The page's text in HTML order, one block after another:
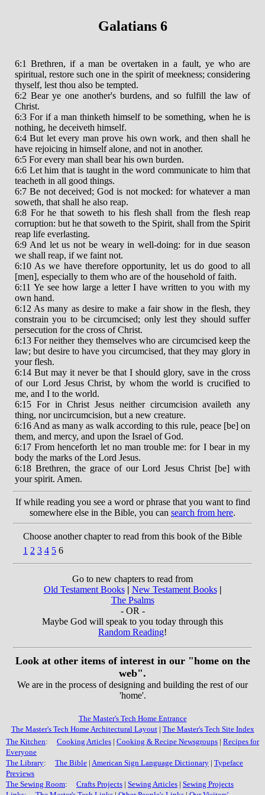
Galatians 6
6:1 Brethren, if a man be overtaken in a fault, ye who are
spiritual, restore such one in the spirit of meekness; considering
thyself, lest thou also be tempted.
6:2 Bear ye one another's burdens, and so fulfill the law of
Christ.
6:3 For if a man thinketh himself to be something, when he is
nothing, he deceiveth himself.
6:4 But let every man prove his own work, and then shall he
have rejoicing in himself alone, and not in another.
6:5 For every man shall bear his own burden.
6:6 Let him that is taught in the word communicate to him that
teacheth in all good things.
6:7 Be not deceived; God is not mocked: for whatever a man
soweth, that shall he also reap.
6:8 For he that soweth to his flesh shall from the flesh reap
corruption: but he that soweth to the Spirit, shall from the Spirit
reap life everlasting.
6:9 And let us not be weary in well-doing: for in due season
we shall reap, if we faint not.
6:10 As we have therefore opportunity, let us do good to all
[men], especially to them who are of the household of faith.
6:11 Ye see how large a letter I have written to you with my
own hand.
6:12 As many as desire to make a fair show in the flesh, they
constrain you to be circumcised; only lest they should suffer
persecution for the cross of Christ.
6:13 For neither they themselves who are circumcised keep the
law; but desire to have you circumcised, that they may glory in
your flesh.
6:14 But may it never be that I should glory, save in the cross
of our Lord Jesus Christ, by whom the world is crucified to
me, and I to the world.
6:15 For in Christ Jesus neither circumcision availeth any
thing, nor uncircumcision, but a new creature.
6:16 And as many as walk according to this rule, peace [be] on
them, and mercy, and upon the Israel of God.
6:17 From henceforth let no man trouble me: for I bear in my
body the marks of the Lord Jesus.
6:18 Brethren, the grace of our Lord Jesus Christ [be] with
your spirit. Amen.
If while reading you see a word or phrase that you want to find
somewhere else in the Bible, you can search from here.
Choose another chapter to read from this book of the Bible
1 2 3 4 5 6
Go to new chapters to read from
Old Testament Books | New Testament Books |
The Psalms
- OR -
Maybe God will speak to you today through this
Random Reading!
Look at other items of interest in our "home on the
web".
We are in the process of designing and building the rest of our
'home'.
The Master's Tech Home Entrance
The Master's Tech Home Architectural Layout| The Master's Tech Site Index
The Kitchen: Cooking Articles | Cooking & Recipe Newsgroups | Recipes for
Everyone
The Library: The Bible | American Sign Language Dictionary | Typeface
Previews
The Sewing Room: Crafts Projects | Sewing Articles | Sewing Projects